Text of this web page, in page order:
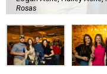
Rosas